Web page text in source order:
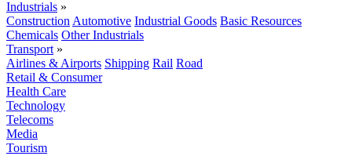
Industrials »
Construction Automotive Industrial Goods Basic Resources
Chemicals Other Industrials
Transport »
Airlines & Airports Shipping Rail Road
Retail & Consumer
Health Care
Technology
Telecoms
Media
Tourism